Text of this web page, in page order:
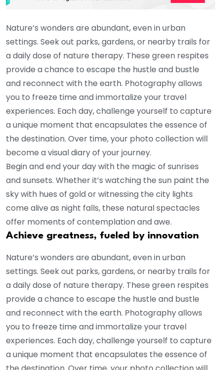
Nature’s wonders are abundant, even in urban
settings. Seek out parks, gardens, or nearby trails for
a daily dose of nature therapy. These green respites
provide a chance to escape the hustle and bustle
and reconnect with the earth. Photography allows
you to freeze time and immortalize your travel
experiences. Each day, challenge yourself to capture
a unique moment that encapsulates the essence of
the destination. Over time, your photo collection will
become a visual diary of your journey.
Begin and end your day with the magic of sunrises
and sunsets. Whether it’s watching the sun paint the
sky with hues of gold or witnessing the city lights
come alive as night falls, these natural spectacles
offer moments of contemplation and awe.
Achieve greatness, fueled by innovation
Nature’s wonders are abundant, even in urban
settings. Seek out parks, gardens, or nearby trails for
a daily dose of nature therapy. These green respites
provide a chance to escape the hustle and bustle
and reconnect with the earth. Photography allows
you to freeze time and immortalize your travel
experiences. Each day, challenge yourself to capture
a unique moment that encapsulates the essence of